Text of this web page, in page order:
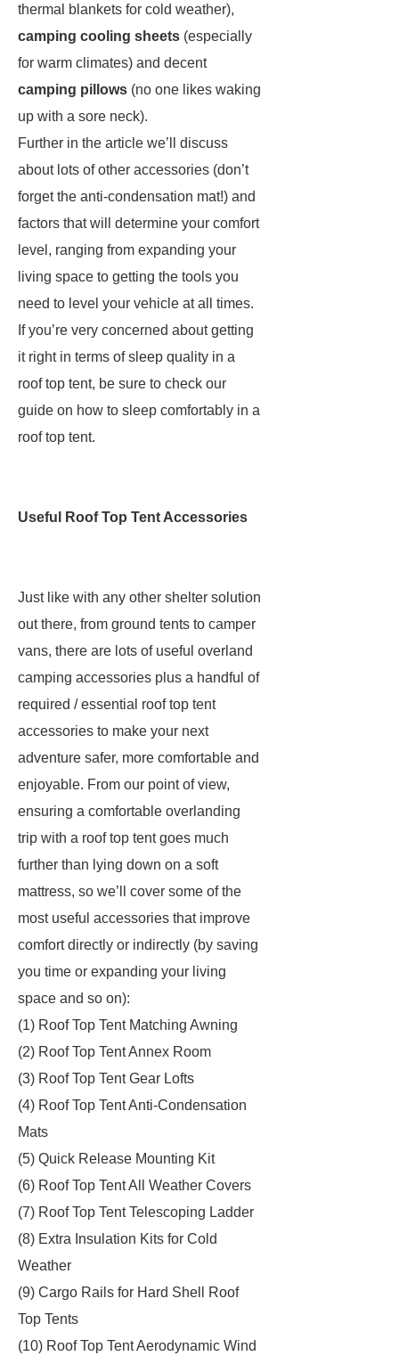
thermal blankets for cold weather),
camping cooling sheets (especially
for warm climates) and decent
camping pillows (no one likes waking
up with a sore neck).
Further in the article we’ll discuss
about lots of other accessories (don’t
forget the anti-condensation mat!) and
factors that will determine your comfort
level, ranging from expanding your
living space to getting the tools you
need to level your vehicle at all times.
If you’re very concerned about getting
it right in terms of sleep quality in a
roof top tent, be sure to check our
guide on how to sleep comfortably in a
roof top tent.
Useful Roof Top Tent Accessories
Just like with any other shelter solution
out there, from ground tents to camper
vans, there are lots of useful overland
camping accessories plus a handful of
required / essential roof top tent
accessories to make your next
adventure safer, more comfortable and
enjoyable. From our point of view,
ensuring a comfortable overlanding
trip with a roof top tent goes much
further than lying down on a soft
mattress, so we’ll cover some of the
most useful accessories that improve
comfort directly or indirectly (by saving
you time or expanding your living
space and so on):
(1) Roof Top Tent Matching Awning
(2) Roof Top Tent Annex Room
(3) Roof Top Tent Gear Lofts
(4) Roof Top Tent Anti-Condensation
Mats
(5) Quick Release Mounting Kit
(6) Roof Top Tent All Weather Covers
(7) Roof Top Tent Telescoping Ladder
(8) Extra Insulation Kits for Cold
Weather
(9) Cargo Rails for Hard Shell Roof
Top Tents
(10) Roof Top Tent Aerodynamic Wind